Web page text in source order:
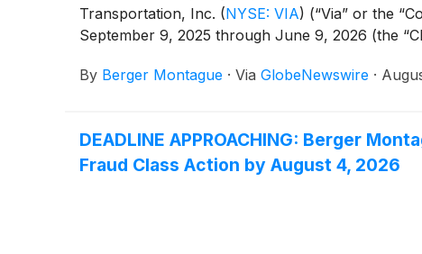
Transportation, Inc. (NYSE: VIA) (“Via” or the
September 9, 2025 through June 9, 2026 (the
By Berger Montague · Via GlobeNewswire ·
DEADLINE APPROACHING: Berger
Fraud Class Action by August 4, 2026